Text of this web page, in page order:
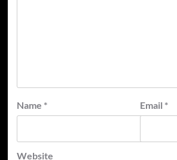
Name * Email *
Website